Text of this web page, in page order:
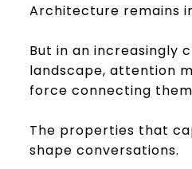
Architecture remains
But in an increasingly
landscape, attention
force connecting
The properties that
shape conversations.